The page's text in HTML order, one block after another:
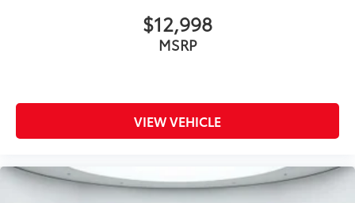
Variable Intermittent Wipers w/Heated Wiper Park
Wheels: 17" x 7.0 J Matte Black Finish Alum-Alloy
$12,998
MSRP
VIEW VEHICLE